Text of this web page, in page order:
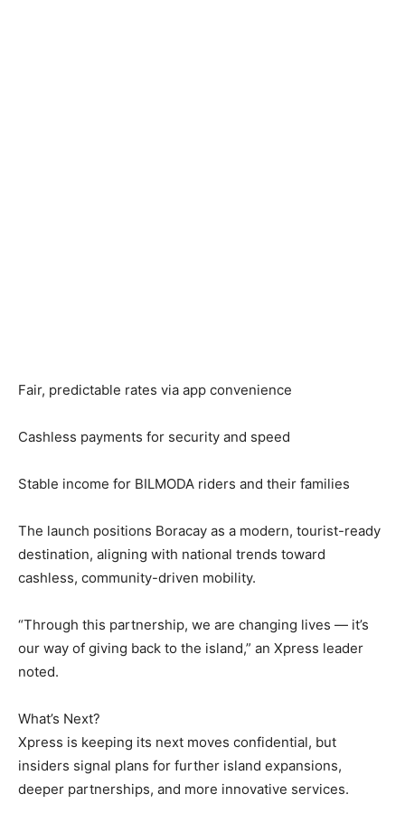
Fair, predictable rates via app convenience
Cashless payments for security and speed
Stable income for BILMODA riders and their families
The launch positions Boracay as a modern, tourist-ready
destination, aligning with national trends toward
cashless, community-driven mobility.
“Through this partnership, we are changing lives — it’s
our way of giving back to the island,” an Xpress leader
noted.
What’s Next?
Xpress is keeping its next moves confidential, but
insiders signal plans for further island expansions,
deeper partnerships, and more innovative services.